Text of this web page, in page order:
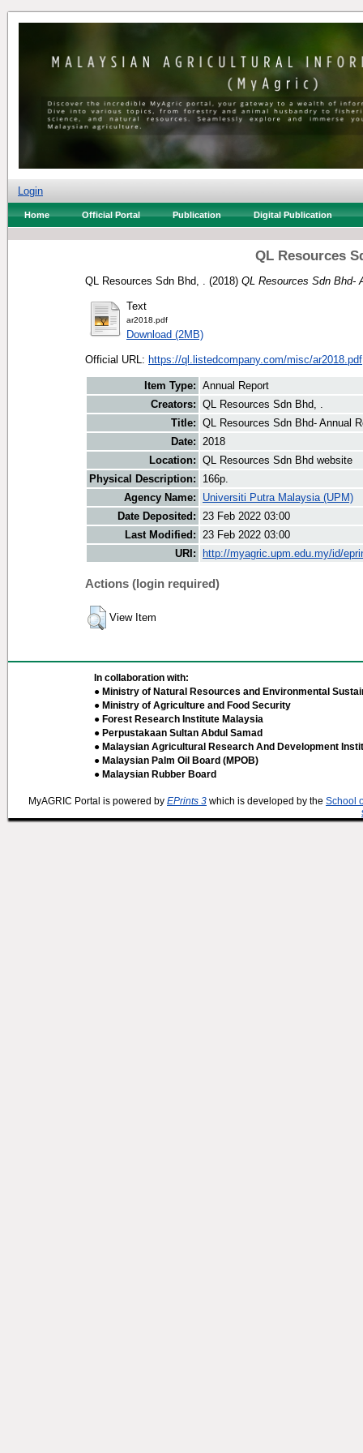
Login
Home Official Portal Publication Digital Publication
QL Resources
QL Resources Sdn Bhd, . (2018) QL Resources Sdn Bhd-
Text
ar2018.pdf
Download (2MB)
Official URL: https://ql.listedcompany.com/misc/ar2018.pdf
Item Type: Annual Report
Creators: QL Resources Sdn Bhd, .
Title: QL Resources Sdn Bhd- Annual
Date: 2018
Location: QL Resources Sdn Bhd website
Physical Description:
166p.
Agency Name:
Universiti Putra Malaysia (UPM)
Date Deposited: 23 Feb 2022 03:00
Last Modified: 23 Feb 2022 03:00
URI:
http://myagric.upm.edu.my/id/
Actions (login required)
View Item
In collaboration with:
● Ministry of Natural Resources and Environmental
● Ministry of Agriculture and Food Security
● Forest Research Institute Malaysia
● Perpustakaan Sultan Abdul Samad
● Malaysian Agricultural Research And Development
● Malaysian Palm Oil Board (MPOB)
● Malaysian Rubber Board
MyAGRIC Portal is powered by EPrints 3 which is developed by the School